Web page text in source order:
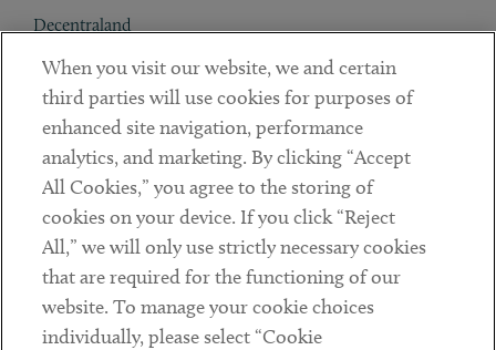
Decentraland
Contact
Client Payments
Subscribe
LinkedinTwitterYoutube
When you visit our website, we and certain
third parties will use cookies for purposes of
enhanced site navigation, performance
analytics, and marketing. By clicking “Accept
All Cookies,” you agree to the storing of
cookies on your device. If you click “Reject
All,” we will only use strictly necessary cookies
that are required for the functioning of our
website. To manage your cookie choices
individually, please select “Cookie